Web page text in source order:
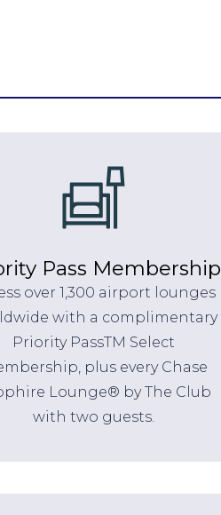
Pass Membership
over 1,300 airport lounges
with a complimentary
Priority PassTM Select
plus every Chase
Lounge® by The Club
with two guests.